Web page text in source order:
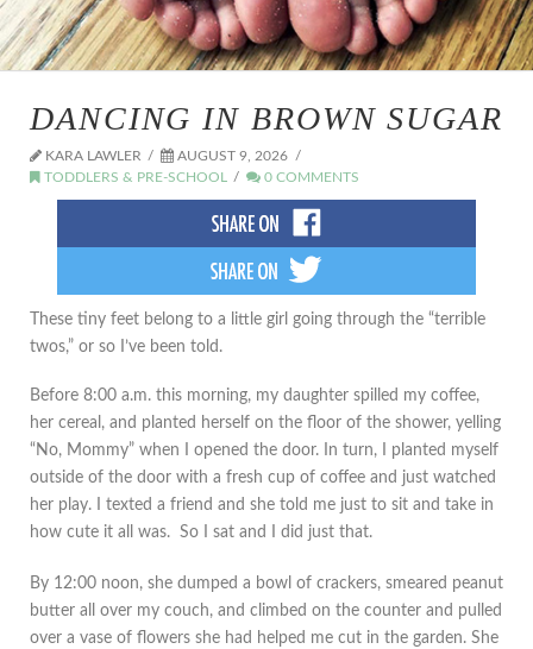
DANCING IN BROWN SUGAR
KARA LAWLER
AUGUST 9, 2026
TODDLERS & PRE-SCHOOL
0 COMMENTS
These tiny feet belong to a little girl going through the “terrible
twos,” or so I’ve been told.
Before 8:00 a.m. this morning, my daughter spilled my coffee,
her cereal, and planted herself on the floor of the shower, yelling
“No, Mommy” when I opened the door. In turn, I planted myself
outside of the door with a fresh cup of coffee and just watched
her play. I texted a friend and she told me just to sit and take in
how cute it all was. So I sat and I did just that.
By 12:00 noon, she dumped a bowl of crackers, smeared peanut
butter all over my couch, and climbed on the counter and pulled
over a vase of flowers she had helped me cut in the garden. She